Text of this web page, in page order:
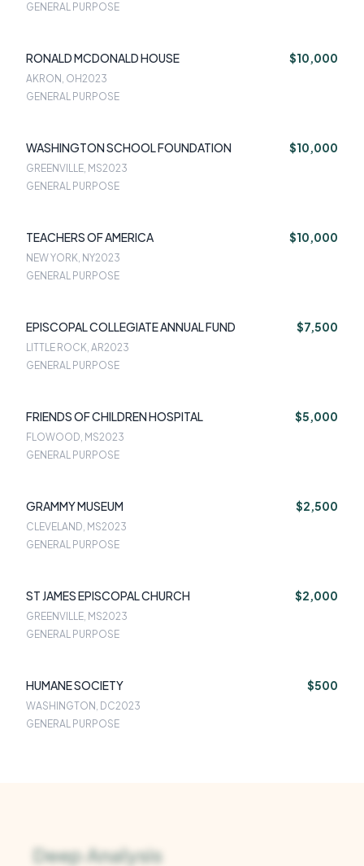
GENERAL PURPOSE
RONALD MCDONALD HOUSE $10,000
AKRON, OH2023
GENERAL PURPOSE
WASHINGTON SCHOOL FOUNDATION $10,000
GREENVILLE, MS2023
GENERAL PURPOSE
TEACHERS OF AMERICA $10,000
NEW YORK, NY2023
GENERAL PURPOSE
EPISCOPAL COLLEGIATE ANNUAL FUND $7,500
LITTLE ROCK, AR2023
GENERAL PURPOSE
FRIENDS OF CHILDREN HOSPITAL $5,000
FLOWOOD, MS2023
GENERAL PURPOSE
GRAMMY MUSEUM $2,500
CLEVELAND, MS2023
GENERAL PURPOSE
ST JAMES EPISCOPAL CHURCH $2,000
GREENVILLE, MS2023
GENERAL PURPOSE
HUMANE SOCIETY $500
WASHINGTON, DC2023
GENERAL PURPOSE
Deep Analysis